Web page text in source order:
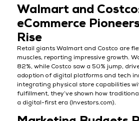
Walmart and
eCommerce
Rise
Retail giants Walmart and Costco are
muscles, reporting impressive growth.
82%, while Costco saw a 50% jump,
adoption of digital platforms and tech
integrating physical store capabilities
fulfillment, they’ve shown how
a digital-first era (Investors.com).